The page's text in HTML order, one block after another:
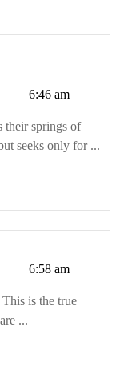
6:46 am
their springs of
seeks only for ...
6:58 am
is the true
...